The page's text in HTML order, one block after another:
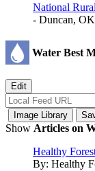
National
- Duncan, OK
Water Best
Show Articles on
Healthy
By: Healthy